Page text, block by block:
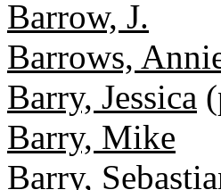
Barrow, J.
Barrows,
Barry, Jessica
Barry, Mike
Barry,